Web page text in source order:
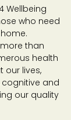
Wellbeing
who need
than
health
our lives,
and
our quality